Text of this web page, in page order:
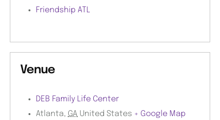
Friendship ATL
Venue
DEB Family Life Center
Atlanta, GA United States + Google Map